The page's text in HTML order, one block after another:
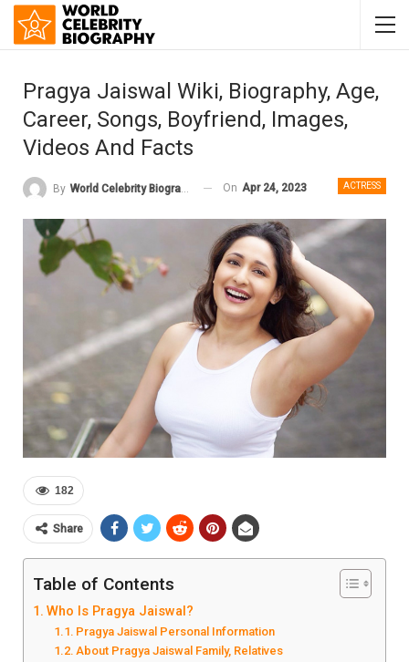
Pragya Jaiswal Wiki, Biography, Age,
Career, Songs, Boyfriend, Images,
Videos And Facts
ACTRESS
By World Celebrity Biography On Apr 24, 2023
182
Share
Table of Contents
Who Is Pragya Jaiswal?
Pragya Jaiswal Personal Information
About Pragya Jaiswal Family, Relatives